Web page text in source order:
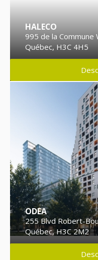
HALECO
995 de la Commune
Québec, H3C 4H5
ODEA
255 Blvd Robert-
Québec, H3C 2M2